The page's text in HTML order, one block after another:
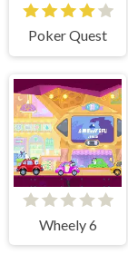
Poker Quest
Wheely 6